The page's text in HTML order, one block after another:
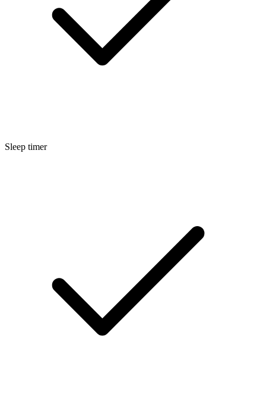
Sleep timer